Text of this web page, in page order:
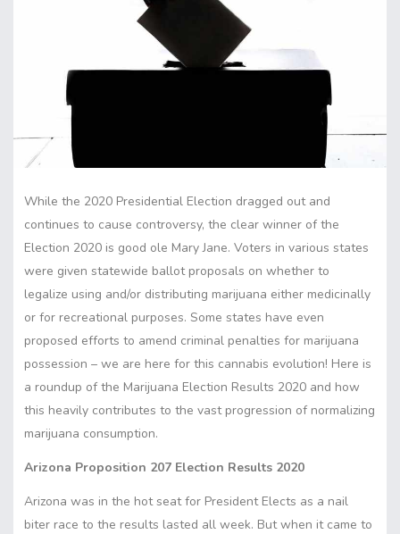
While the 2020 Presidential Election dragged out and
continues to cause controversy, the clear winner of the
Election 2020 is good ole Mary Jane. Voters in various states
were given statewide ballot proposals on whether to
legalize using and/or distributing marijuana either medicinally
or for recreational purposes. Some states have even
proposed efforts to amend criminal penalties for marijuana
possession – we are here for this cannabis evolution! Here is
a roundup of the Marijuana Election Results 2020 and how
this heavily contributes to the vast progression of normalizing
marijuana consumption.
Arizona Proposition 207 Election Results 2020
Arizona was in the hot seat for President Elects as a nail
biter race to the results lasted all week. But when it came to